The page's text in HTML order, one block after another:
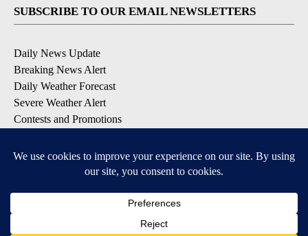
SUBSCRIBE TO OUR EMAIL NEWSLETTERS
Daily News Update
Breaking News Alert
Daily Weather Forecast
Severe Weather Alert
Contests and Promotions